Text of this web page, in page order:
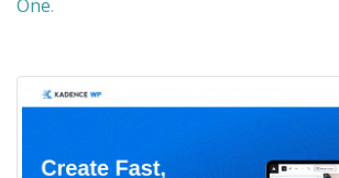
One.